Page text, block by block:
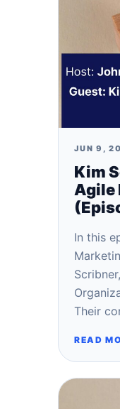
JUN 9,
Kim
Agile
In this
Their
READ